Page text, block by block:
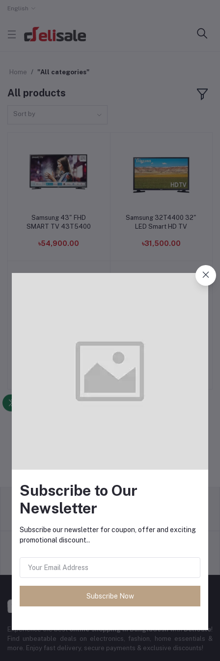
English
Home "All categories"
All products
Sort by
Add to cart
Samsung 43" FHD
SMART TV 43T5400
৳54,900.00
Add to cart
Samsung 32T4400 32"
LED Smart HD TV
৳31,500.00
Samsung 43CU7700 43"
Samsung 45W PD Super
Experience the bestonline shopping in BangladeshwithDeliSale!
Find unbeatable deals on electronics, fashion, home essentials &
more. Enjoy fast delivery, secure payments & exclusive discounts!
Subscribe to Our
Newsletter
Subscribe our newsletter for coupon, offer and exciting
promotional discount..
Subscribe Now